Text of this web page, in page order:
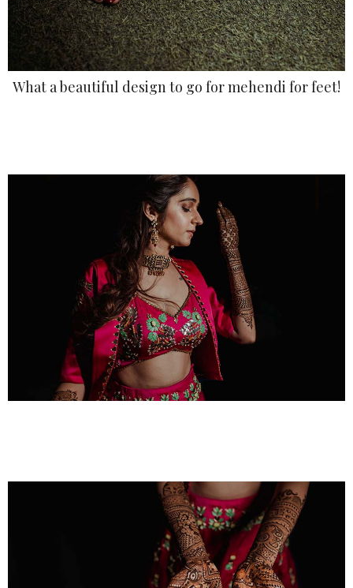
What a beautiful design to go for mehendi for feet!